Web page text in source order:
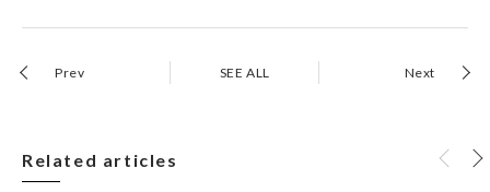
Prev SEE ALL Next
Related articles